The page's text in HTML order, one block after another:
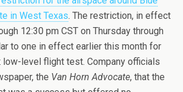
in West Texas. The restriction, in effect
12:30 pm CST on Thursday through
to one in effect earlier this month for
low-level flight test. Company officials
the Van Horn Advocate, that the